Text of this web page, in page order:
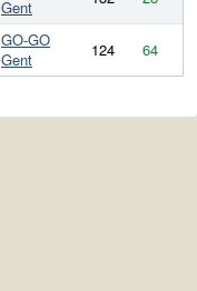
Gent
GO-GO
Gent
124 64